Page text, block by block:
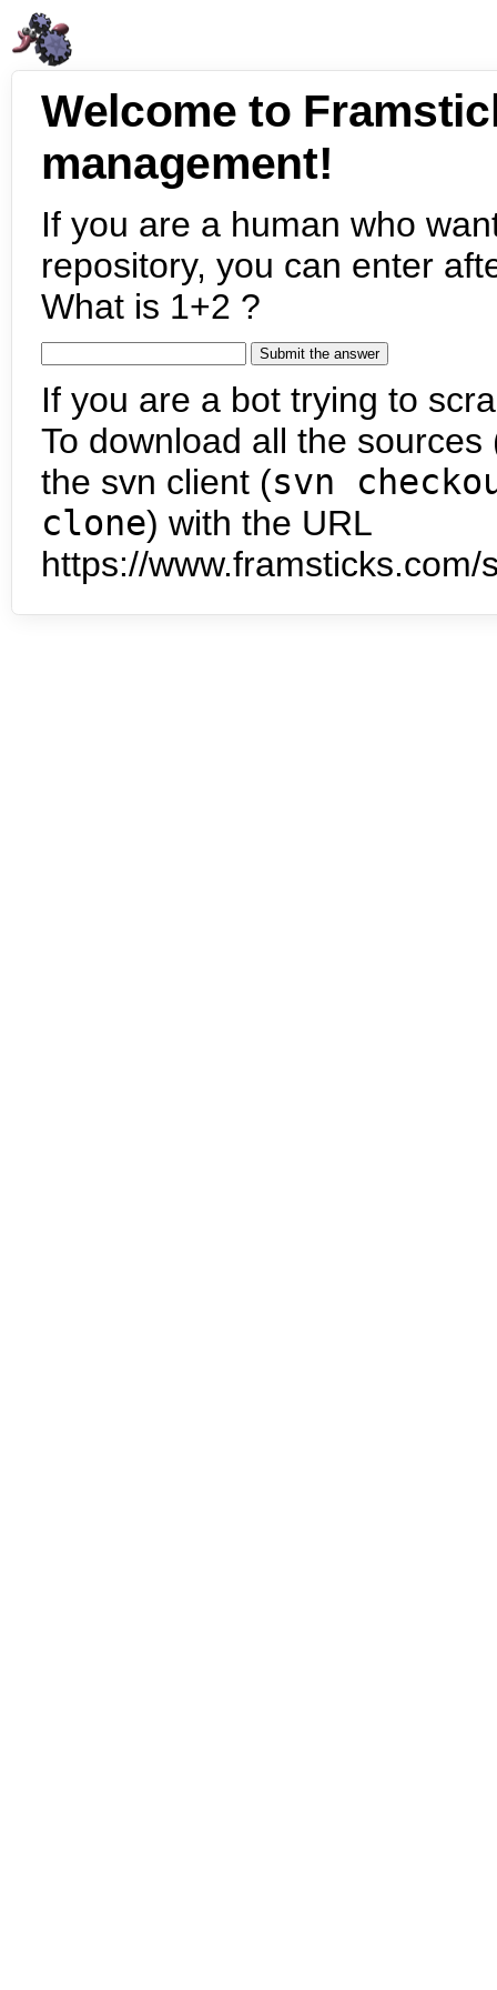
Welcome to
management!
If you are a human who
repository, you can enter
What is 1+2 ?
If you are a bot trying to
To download all the
the svn client (svn
clone) with the URL
https://www.framsticks.com/